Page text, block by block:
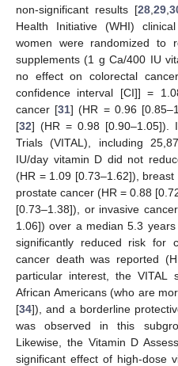
non-significant results [28, 29,
Health Initiative (WHI)
women were randomized to
supplements (1 g Ca/400 IU
no effect on colorectal
confidence interval [CI]] =
cancer [31] (HR = 0.96
[32] (HR = 0.98 [0.90–1.05]).
Trials (VITAL), including
IU/day vitamin D did not
(HR = 1.09 [0.73–1.62]),
prostate cancer (HR = 0.88
[0.73–1.38]), or invasive
1.06]) over a median 5.3
significantly reduced risk for
cancer death was reported
particular interest, the VITAL
African Americans (who are
[34]), and a borderline
was observed in this
Likewise, the Vitamin D
significant effect of high-dose